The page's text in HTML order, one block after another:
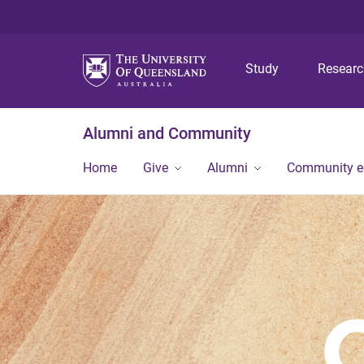
Study
Alumni and Community
Home Give Alumni Community